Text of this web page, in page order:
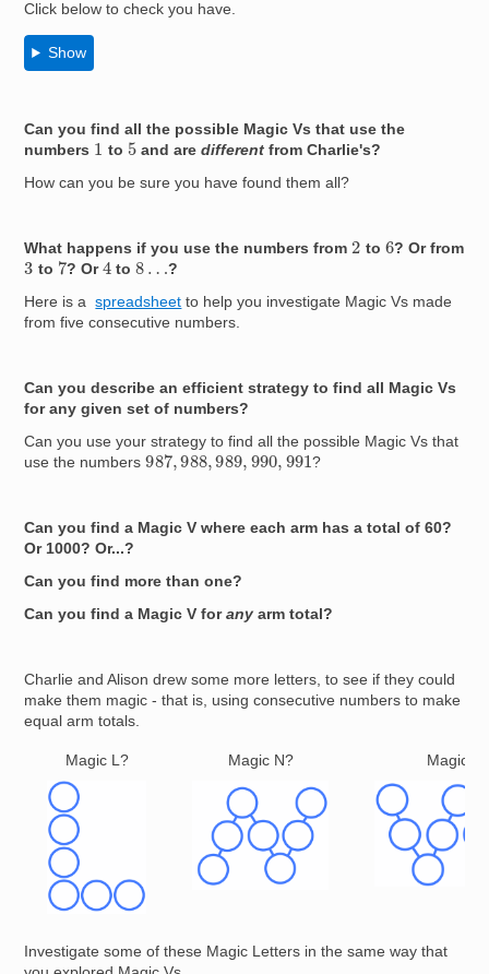
Click below to check you have.
Show
Can you find all the possible Magic Vs that use the
numbers 1 to 5and are differentfrom Charlie's?
How can you be sure you have found them all?
What happens if you use the numbers from 2 to 6? Or from
3 to 7? Or 4 to8 …
?
Here is aspreadsheet to help you investigate Magic Vs made
from five consecutive numbers.
Can you describe an efficient strategy to find all Magic Vs
for any given set of numbers?
Can you use your strategy to find all the possible Magic Vs that
use the numbers987 988 989 990, 991 ?
Can you find a Magic V where each arm has a total of 60?
Or 1000? Or...?
Can you find more than one?
Can you find a Magic V foranyarm total?
Charlie and Alison drew some more letters, to see if they could
make them magic - that is, using consecutive numbers to make
equal arm totals.
Magic L? Magic N?
Magic
Image
Image Image
Investigate some of these Magic Letters in the same way that